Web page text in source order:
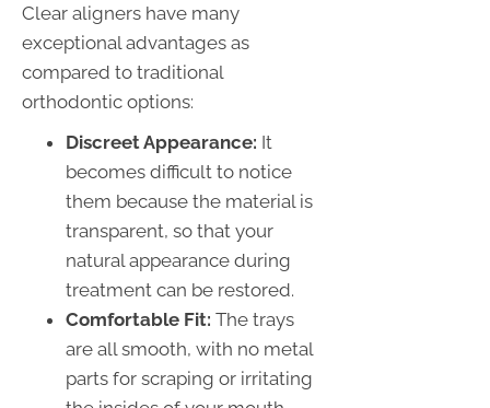
Clear aligners have many
exceptional advantages as
compared to traditional
orthodontic options:
Discreet Appearance: It
becomes difficult to notice
them because the material is
transparent, so that your
natural appearance during
treatment can be restored.
Comfortable Fit: The trays
are all smooth, with no metal
parts for scraping or irritating